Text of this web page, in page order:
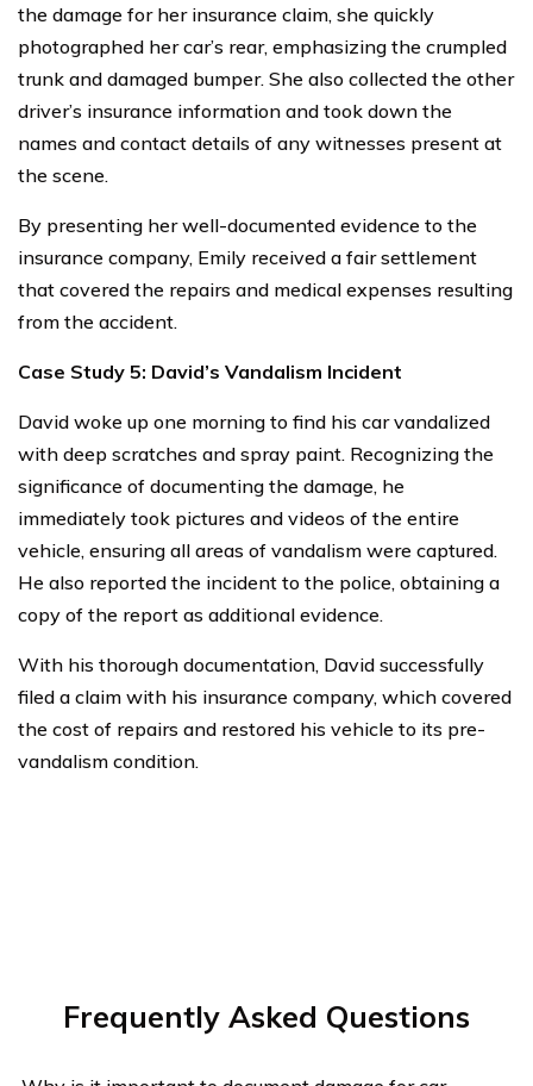
the damage for her insurance claim, she quickly
photographed her car’s rear, emphasizing the crumpled
trunk and damaged bumper. She also collected the other
driver’s insurance information and took down the
names and contact details of any witnesses present at
the scene.
By presenting her well-documented evidence to the
insurance company, Emily received a fair settlement
that covered the repairs and medical expenses resulting
from the accident.
Case Study 5: David’s Vandalism Incident
David woke up one morning to find his car vandalized
with deep scratches and spray paint. Recognizing the
significance of documenting the damage, he
immediately took pictures and videos of the entire
vehicle, ensuring all areas of vandalism were captured.
He also reported the incident to the police, obtaining a
copy of the report as additional evidence.
With his thorough documentation, David successfully
filed a claim with his insurance company, which covered
the cost of repairs and restored his vehicle to its pre-
vandalism condition.
Frequently Asked Questions